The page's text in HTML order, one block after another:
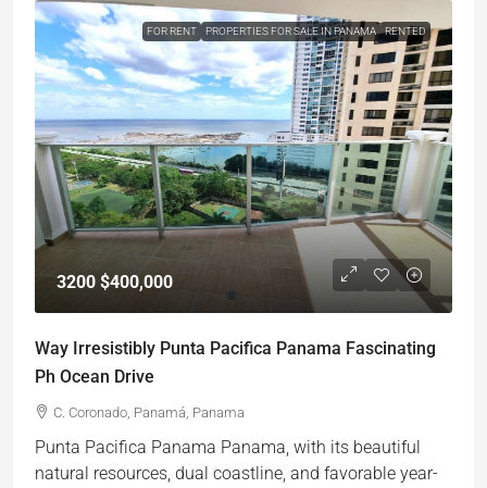
FOR RENT PROPERTIES FOR SALE IN PANAMA RENTED
3200 $400,000
Way Irresistibly Punta Pacifica Panama Fascinating
Ph Ocean Drive
C. Coronado, Panamá, Panama
Punta Pacifica Panama Panama, with its beautiful
natural resources, dual coastline, and favorable year-